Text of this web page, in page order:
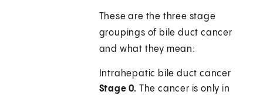
These are the three stage
groupings of bile duct cancer
and what they mean:
Intrahepatic bile duct cancer
Stage 0. The cancer is only in